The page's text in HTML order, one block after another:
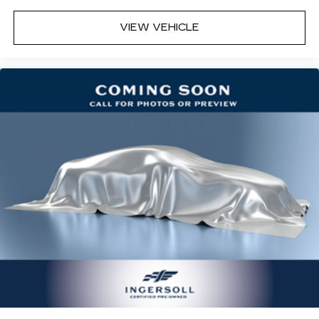
zone front climate controls. The driver and
front passenger can set their individual
with dual zone front climate controls.
Rear seats fixed or removable: Fixed rear seats
Sometimes you need a little more floorspace
for your cargo and fold-up rear seat cushion
makes it easy to get it. With very little effort
the seat cushion folds up against the seatback
for quick and simple space gains. With fold-up
rear seat cushion, it all fits.
12- way passenger seat - Comfort that
your drive is; if you aren't comfortable every
trip feels like a chore. The 12- way passenger
seat makes finding the perfect position easy.
So sit back, (or up, or a little forward), relax and
VIEW VEHICLE